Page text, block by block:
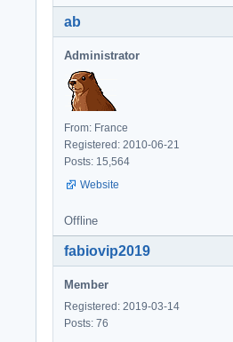
ab
Administrator
From: France
Registered: 2010-06-21
Posts: 15,564
Website
Offline
fabiovip2019
Member
Registered: 2019-03-14
Posts: 76